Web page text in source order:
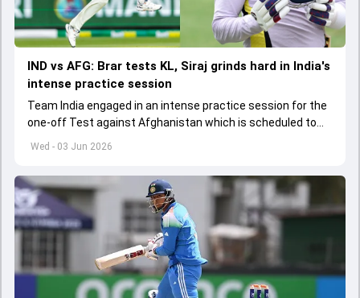
Wed - 03 Jun 2026
IND vs AFG: Brar tests KL, Siraj grinds hard in India's
intense practice session
Team India engaged in an intense practice session for the
one-off Test against Afghanistan which is scheduled to
get underway from June 6